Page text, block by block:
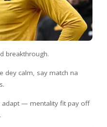
breakthrough.
dey calm, say match na
adapt — mentality fit pay off